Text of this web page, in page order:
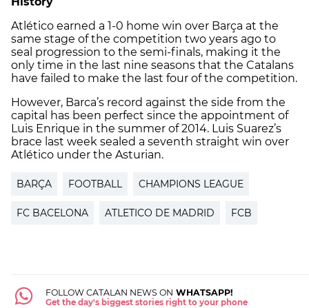
Atlético earned a 1-0 home win over Barça at the
same stage of the competition two years ago to
seal progression to the semi-finals, making it the
only time in the last nine seasons that the Catalans
have failed to make the last four of the competition.
However, Barca’s record against the side from the
capital has been perfect since the appointment of
Luis Enrique in the summer of 2014. Luis Suarez’s
brace last week sealed a seventh straight win over
Atlético under the Asturian.
BARÇA FOOTBALL CHAMPIONS LEAGUE
FC BACELONA ATLETICO DE MADRID FCB
FOLLOW CATALAN NEWS ON WHATSAPP!
Get the day's biggest stories right to your phone